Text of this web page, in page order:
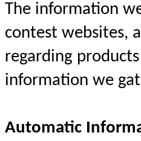
The information
contest websites,
regarding
information we
Automatic